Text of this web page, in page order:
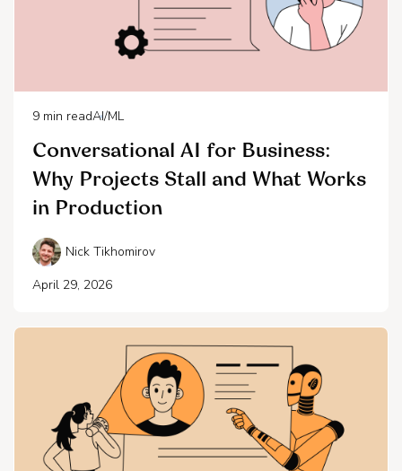
9 min readAI/ML
Conversational AI for Business:
Why Projects Stall and What Works
in Production
Nick Tikhomirov
April 29, 2026